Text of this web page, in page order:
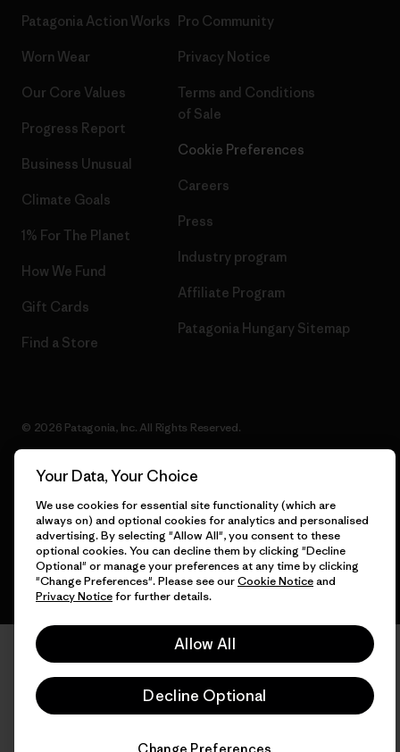
Patagonia Action Works
Worn Wear
Our Core Values
Progress Report
Business Unusual
Climate Goals
1% For The Planet
How We Fund
Gift Cards
Find a Store
Pro Community
Privacy Notice
Terms and Conditions
of Sale
Cookie Preferences
Careers
Press
Industry program
Affiliate Program
Patagonia Hungary Sitemap
© 2026 Patagonia, Inc. All Rights Reserved.
English
Your Data, Your Choice
We use cookies for essential site functionality (which are
always on) and optional cookies for analytics and personalised
advertising. By selecting "Allow All", you consent to these
optional cookies. You can decline them by clicking "Decline
Optional" or manage your preferences at any time by clicking
"Change Preferences". Please see ourCookie Noticeand
Privacy Noticefor further details.
Allow All
Decline Optional